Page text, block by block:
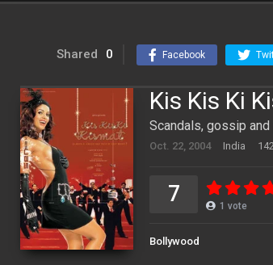
Shared 0 Facebook
Kis Kis Ki
Scandals, gossip
Oct. 22, 2004 India
7 1 vote
Bollywood